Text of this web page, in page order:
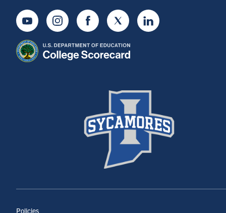
YoutubeInstagramFacebookTwitter LinkedIn
Policies